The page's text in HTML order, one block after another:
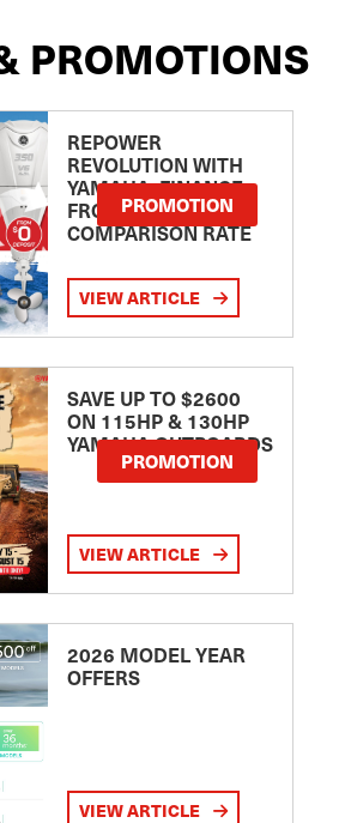
PROMOTIONS
REPOWER
REVOLUTION WITH
YAMAHA: FINANCE
FROM 2.99
COMPARISON RATE
PROMOTION
VIEW ARTICLE
SAVE UP TO $2600
ON 115HP & 130HP
YAMAHA OUTBOARDS
PROMOTION
VIEW ARTICLE
2026 MODEL YEAR
OFFERS
VIEW ARTICLE